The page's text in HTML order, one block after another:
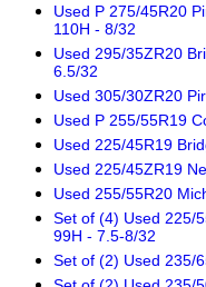
Used P 275/45R20
110H - 8/32
Used 295/35ZR20
6.5/32
Used 305/30ZR20
Used P 255/55R19
Used 225/45R19
Used 225/45ZR19
Used 255/55R20
Set of (4) Used 225/
99H - 7.5-8/32
Set of (2) Used 235/